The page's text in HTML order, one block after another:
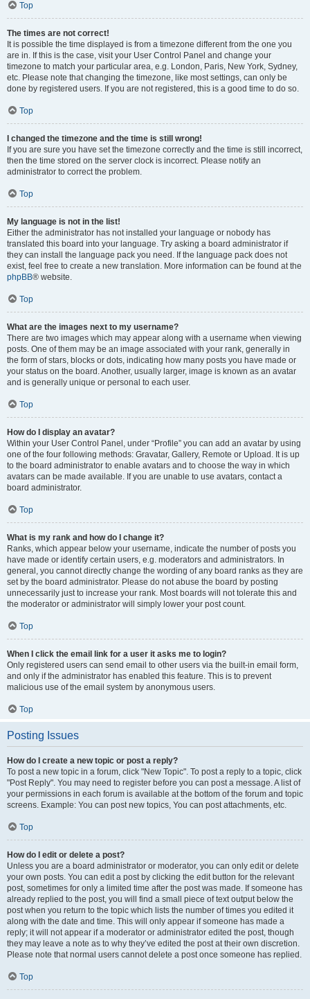
Top
The times are not correct!
It is possible the time displayed is from a timezone different from the one you
are in. If this is the case, visit your User Control Panel and change your
timezone to match your particular area, e.g. London, Paris, New York, Sydney,
etc. Please note that changing the timezone, like most settings, can only be
done by registered users. If you are not registered, this is a good time to do so.
Top
I changed the timezone and the time is still wrong!
If you are sure you have set the timezone correctly and the time is still incorrect,
then the time stored on the server clock is incorrect. Please notify an
administrator to correct the problem.
Top
My language is not in the list!
Either the administrator has not installed your language or nobody has
translated this board into your language. Try asking a board administrator if
they can install the language pack you need. If the language pack does not
exist, feel free to create a new translation. More information can be found at the
phpBB® website.
Top
What are the images next to my username?
There are two images which may appear along with a username when viewing
posts. One of them may be an image associated with your rank, generally in
the form of stars, blocks or dots, indicating how many posts you have made or
your status on the board. Another, usually larger, image is known as an avatar
and is generally unique or personal to each user.
Top
How do I display an avatar?
Within your User Control Panel, under “Profile” you can add an avatar by using
one of the four following methods: Gravatar, Gallery, Remote or Upload. It is up
to the board administrator to enable avatars and to choose the way in which
avatars can be made available. If you are unable to use avatars, contact a
board administrator.
Top
What is my rank and how do I change it?
Ranks, which appear below your username, indicate the number of posts you
have made or identify certain users, e.g. moderators and administrators. In
general, you cannot directly change the wording of any board ranks as they are
set by the board administrator. Please do not abuse the board by posting
unnecessarily just to increase your rank. Most boards will not tolerate this and
the moderator or administrator will simply lower your post count.
Top
When I click the email link for a user it asks me to login?
Only registered users can send email to other users via the built-in email form,
and only if the administrator has enabled this feature. This is to prevent
malicious use of the email system by anonymous users.
Top
Posting Issues
How do I create a new topic or post a reply?
To post a new topic in a forum, click "New Topic". To post a reply to a topic, click
"Post Reply". You may need to register before you can post a message. A list of
your permissions in each forum is available at the bottom of the forum and topic
screens. Example: You can post new topics, You can post attachments, etc.
Top
How do I edit or delete a post?
Unless you are a board administrator or moderator, you can only edit or delete
your own posts. You can edit a post by clicking the edit button for the relevant
post, sometimes for only a limited time after the post was made. If someone has
already replied to the post, you will find a small piece of text output below the
post when you return to the topic which lists the number of times you edited it
along with the date and time. This will only appear if someone has made a
reply; it will not appear if a moderator or administrator edited the post, though
they may leave a note as to why they’ve edited the post at their own discretion.
Please note that normal users cannot delete a post once someone has replied.
Top